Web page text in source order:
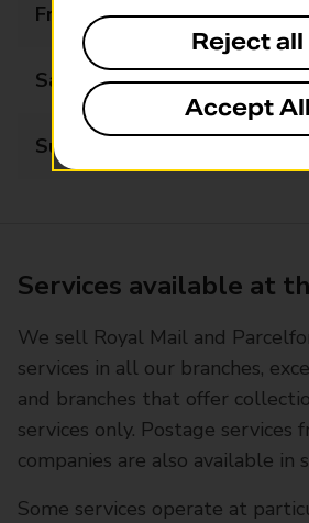
Friday
Saturday
Sunday
Services available at
We sell Royal Mail and
services in all our branches,
and branches that offer
services only. Postage services
companies are also available in
Some services operate at
Reject all
Accept All